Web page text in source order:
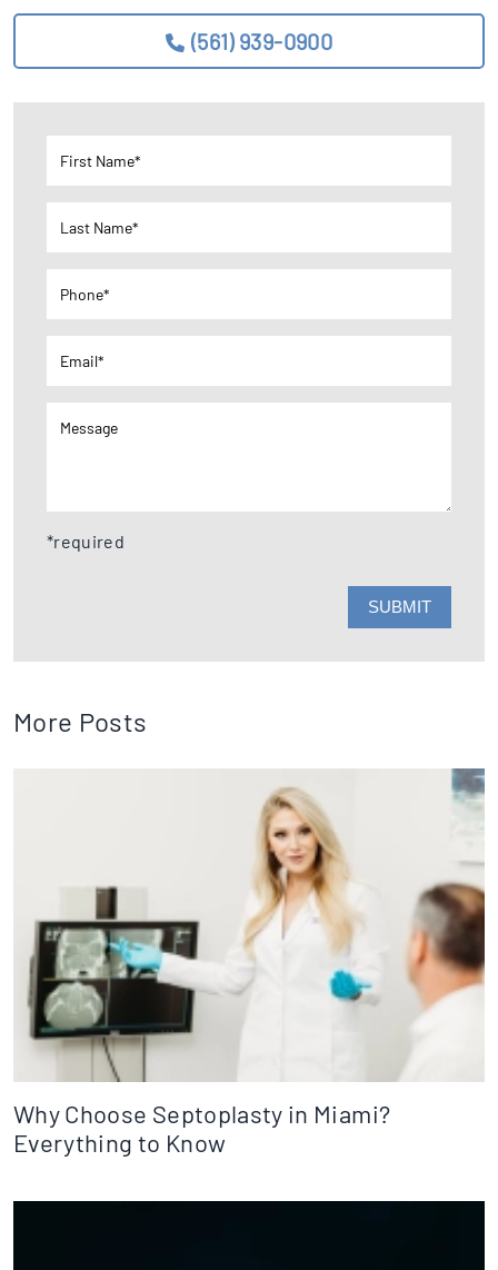
(561) 939-0900
*required
More Posts
Why Choose Septoplasty in Miami?
Everything to Know